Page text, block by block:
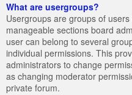
What are usergroups?
Usergroups are groups of
manageable sections board
user can belong to several
individual permissions. This
administrators to change
as changing moderator
private forum.